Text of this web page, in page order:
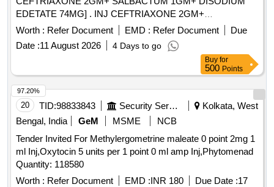
EDETATE 74MG] . INJ CEFTRIAXONE 2GM+
SALBACTUM 1GM+ DISODIUM EDETATE 74MG
[Quantity Tolerance (+/-): 5 %age , Item Category : Normal ,
Total PO value variation Permitted: Max 8 lacs ] ]
Worth : Refer Document EMD : Refer Document
Due
Date :11 August 2026 4 Days to go
Buy for
500 Points
20 TID:98833843 Security Services
Kolkata, West
Bengal, India
GeM MSME
NCB
Tender Invited For Methylergometrine maleate 0 point 2mg 1
ml Inj,Oxytocin 5 units per 1 point 0 ml amp Inj,Phytomenad
Quantity: 118580
Worth : Refer Document EMD :INR 180 Due Date :17
97.20%